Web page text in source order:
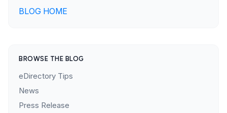
BLOG HOME
BROWSE THE BLOG
eDirectory Tips
News
Press Release